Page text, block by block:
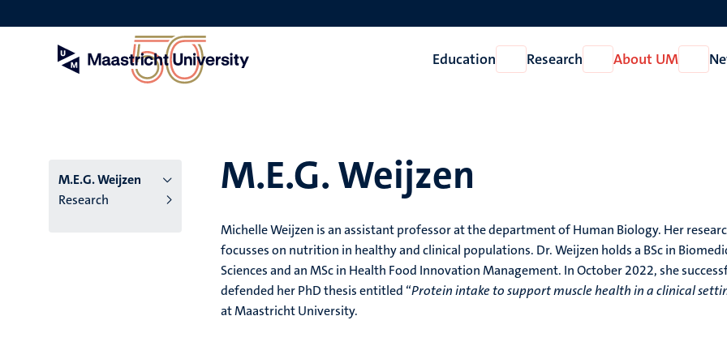
to
Education
Open
Education
Research
Open
Research
About UM
Open
About
M.E.G. Weijzen
Research
M.E.G. Weijzen
Michelle Weijzen is an assistant professor at the department of Human Biology. Her
focusses on nutrition in healthy and clinical populations. Dr. Weijzen holds a BSc in
Sciences and an MSc in Health Food Innovation Management. In October 2022, she
defended her PhD thesis entitled “Protein intake to support muscle health in a clinical
at Maastricht University.